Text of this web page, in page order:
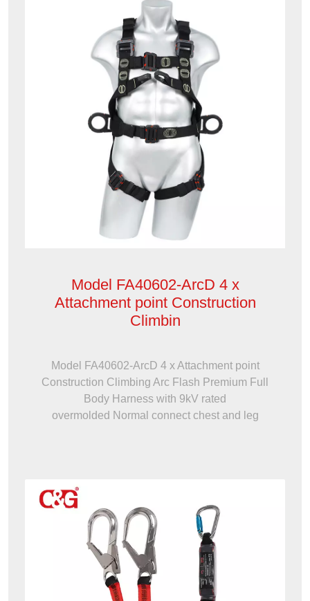
Model FA40602-ArcD 4 x
Attachment point Construction
Climbin
Model FA40602-ArcD 4 x Attachment point
Construction Climbing Arc Flash Premium Full
Body Harness with 9kV rated
overmolded Normal connect chest and leg